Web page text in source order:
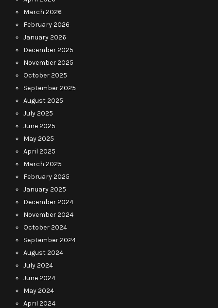
March 2026
February 2026
January 2026
December 2025
November 2025
October 2025
September 2025
August 2025
July 2025
June 2025
May 2025
April 2025
March 2025
February 2025
January 2025
December 2024
November 2024
October 2024
September 2024
August 2024
July 2024
June 2024
May 2024
April 2024